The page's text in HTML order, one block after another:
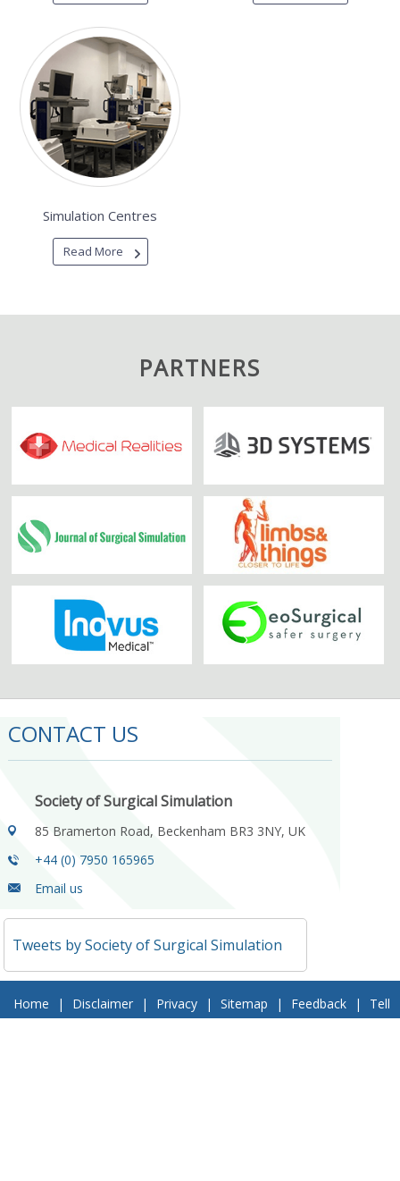
Simulation Centres
Read More
PARTNERS
CONTACT US
Society of Surgical Simulation
85 Bramerton Road, Beckenham BR3 3NY, UK
+44 (0) 7950 165965
Email us
Tweets by Society of Surgical Simulation
Home | Disclaimer | Privacy | Sitemap | Feedback |
Tell
a Friend | Contact Us